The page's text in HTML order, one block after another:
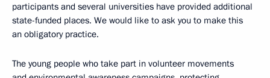
participants and several universities have provided additional
state-funded places. We would like to ask you to make this
an obligatory practice.
The young people who take part in volunteer movements